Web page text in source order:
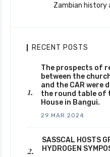
Zambian history
RECENT POSTS
The prospects of
between the
and the CAR were
the round table of
House in Bangui.
29.MAR.2024
SASSCAL HOSTS
HYDROGEN